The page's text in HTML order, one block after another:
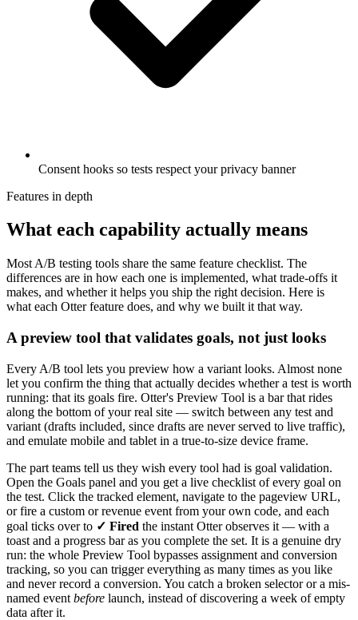
Consent hooks so tests respect your privacy banner
Features in depth
What each capability actually means
Most A/B testing tools share the same feature checklist. The
differences are in how each one is implemented, what trade-offs it
makes, and whether it helps you ship the right decision. Here is
what each Otter feature does, and why we built it that way.
A preview tool that validates goals, not just looks
Every A/B tool lets you preview how a variant looks. Almost none
let you confirm the thing that actually decides whether a test is worth
running: that its goals fire. Otter's Preview Tool is a bar that rides
along the bottom of your real site — switch between any test and
variant (drafts included, since drafts are never served to live traffic),
and emulate mobile and tablet in a true-to-size device frame.
The part teams tell us they wish every tool had is goal validation.
Open the Goals panel and you get a live checklist of every goal on
the test. Click the tracked element, navigate to the pageview URL,
or fire a custom or revenue event from your own code, and each
goal ticks over to ✓ Fired the instant Otter observes it — with a
toast and a progress bar as you complete the set. It is a genuine dry
run: the whole Preview Tool bypasses assignment and conversion
tracking, so you can trigger everything as many times as you like
and never record a conversion. You catch a broken selector or a mis-
named event before launch, instead of discovering a week of empty
data after it.